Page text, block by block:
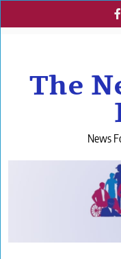
to
The
News